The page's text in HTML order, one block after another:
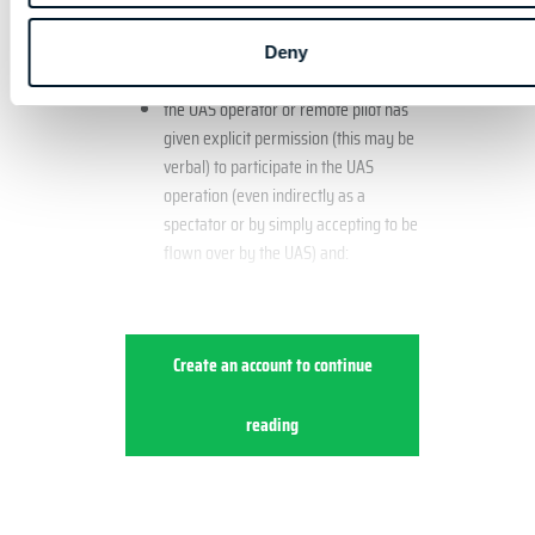
Deny
walking on a street or road, are also
generally considered uninvolved persons.
the UAS operator or remote pilot has
given explicit permission (this may be
verbal) to participate in the UAS
operation (even indirectly as a
spectator or by simply accepting to be
flown over by the UAS) and:
Create an account to continue
reading